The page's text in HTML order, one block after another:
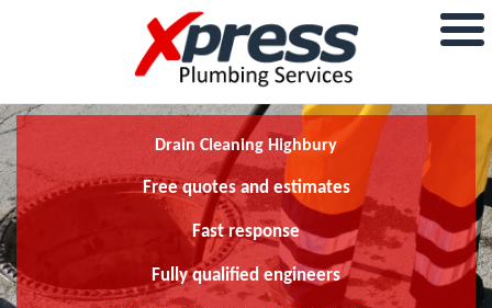
Drain Cleaning Highbury
Free quotes and estimates
Fast response
Fully qualified engineers